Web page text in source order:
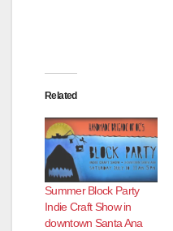
Related
Summer Block Party
Indie Craft Show in
downtown Santa Ana